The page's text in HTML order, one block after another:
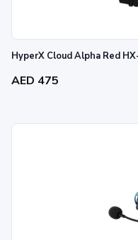
HyperX Cloud Alpha Red
AED 475